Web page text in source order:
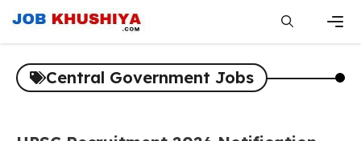
to
content
Central Government Jobs